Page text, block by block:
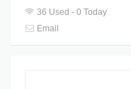
36 Used - 0 Today
Email